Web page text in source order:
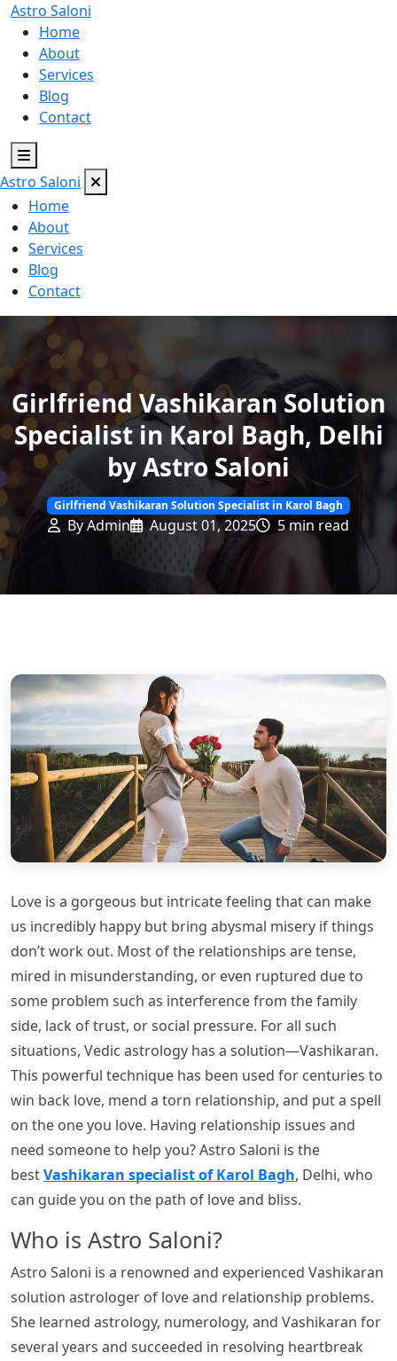
Astro Saloni
Home
About
Services
Blog
Contact
Astro Saloni
Home
About
Services
Blog
Contact
Girlfriend Vashikaran Solution
Specialist in Karol Bagh, Delhi
by Astro Saloni
Girlfriend Vashikaran Solution Specialist in Karol Bagh
By Admin August 01, 2025 5 min read
Love is a gorgeous but intricate feeling that can make
us incredibly happy but bring abysmal misery if things
don’t work out. Most of the relationships are tense,
mired in misunderstanding, or even ruptured due to
some problem such as interference from the family
side, lack of trust, or social pressure. For all such
situations, Vedic astrology has a solution—Vashikaran.
This powerful technique has been used for centuries to
win back love, mend a torn relationship, and put a spell
on the one you love. Having relationship issues and
need someone to help you? Astro Saloni is the
bestVashikaran specialist of Karol Bagh, Delhi, who
can guide you on the path of love and bliss.
Who is Astro Saloni?
Astro Saloni is a renowned and experienced Vashikaran
solution astrologer of love and relationship problems.
She learned astrology, numerology, and Vashikaran for
several years and succeeded in resolving heartbreak